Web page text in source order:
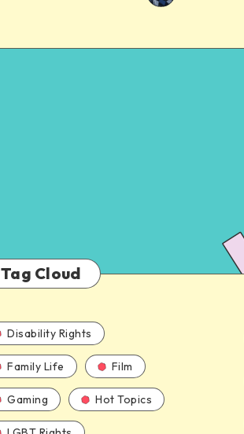
Tag Cloud
Disability Rights
Family Life Film
Gaming Hot Topics